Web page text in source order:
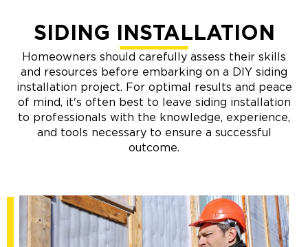
SIDING INSTALLATION
Homeowners should carefully assess their skills
and resources before embarking on a DIY siding
installation project. For optimal results and peace
of mind, it's often best to leave siding installation
to professionals with the knowledge, experience,
and tools necessary to ensure a successful
outcome.